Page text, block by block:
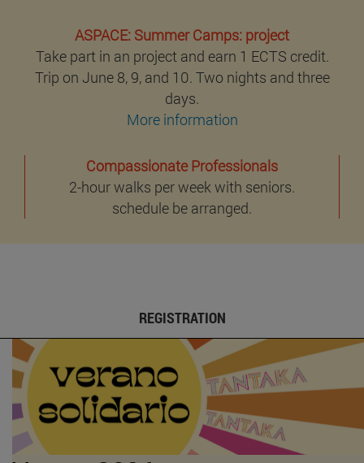
ASPACE: Summer Camps: project
Take part in an project and earn 1 ECTS credit.
Trip on June 8, 9, and 10. Two nights and three
days.
More information
Compassionate Professionals
2-hour walks per week with seniors.
schedule be arranged.
REGISTRATION